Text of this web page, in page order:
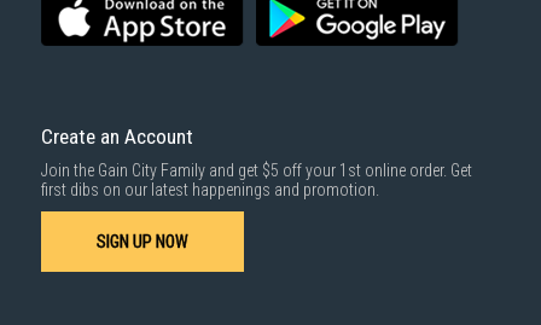
1000 characters remaining
Same Day Delivery: Order(s) placed between 12am to 4pm will be
delivered within the same day before 10pm.
For more information, you may refer
For more information, you may refer
here
Create an Account
Join the Gain City Family and get $5 off your 1st online order. Get
first dibs on our latest happenings and promotion.
SIGN UP NOW